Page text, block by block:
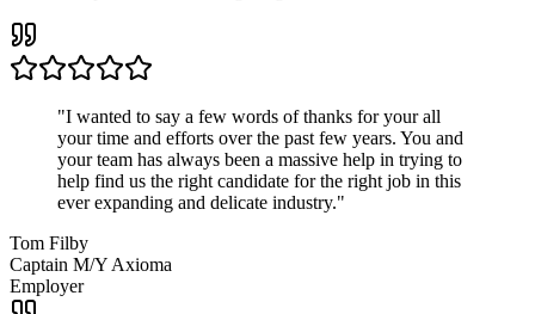
"I wanted to say a few words of thanks for your all
your time and efforts over the past few years. You and
your team has always been a massive help in trying to
help find us the right candidate for the right job in this
ever expanding and delicate industry."
Tom Filby
Captain M/Y Axioma
Employer